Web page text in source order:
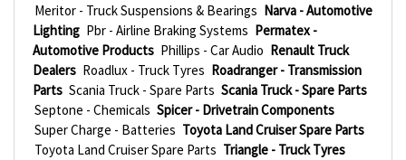
Meritor - Truck Suspensions & Bearings Narva - Automotive
Lighting Pbr - Airline Braking Systems Permatex -
Automotive Products Phillips - Car Audio Renault Truck
Dealers Roadlux - Truck Tyres Roadranger - Transmission
Parts Scania Truck - Spare Parts Scania Truck - Spare Parts
Septone - Chemicals Spicer - Drivetrain Components
Super Charge - Batteries Toyota Land Cruiser Spare Parts
Toyota Land Cruiser Spare Parts Triangle - Truck Tyres